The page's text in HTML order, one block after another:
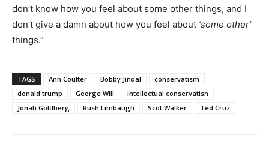
don’t know how you feel about some other things, and I
don’t give a damn about how you feel about ‘some other’
things.”
TAGS Ann Coulter Bobby Jindal
conservatism
donald trump
George Will
intellectual conservatisn
Jonah Goldberg
Rush Limbaugh Scot Walker Ted Cruz